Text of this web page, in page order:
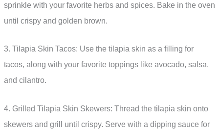
sprinkle with your favorite herbs and spices. Bake in the oven
until crispy and golden brown.
3. Tilapia Skin Tacos: Use the tilapia skin as a filling for
tacos, along with your favorite toppings like avocado, salsa,
and cilantro.
4. Grilled Tilapia Skin Skewers: Thread the tilapia skin onto
skewers and grill until crispy. Serve with a dipping sauce for